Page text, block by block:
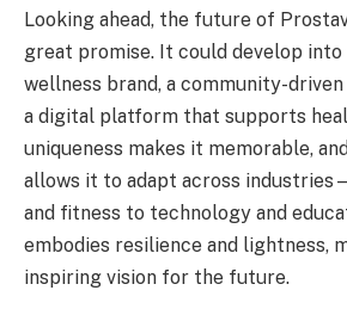
Looking ahead, the future of
great promise. It could develop into
wellness brand, a community-
a digital platform that supports
uniqueness makes it memorable,
allows it to adapt across
and fitness to technology and
embodies resilience and lightness,
inspiring vision for the future.